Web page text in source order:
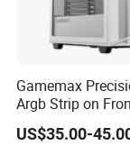
Gamemax
Argb Strip on
MID-ATX Tower
Case
US$35.00-